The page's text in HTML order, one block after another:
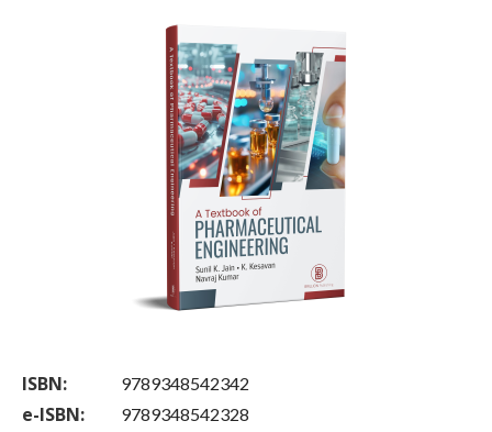
ISBN: 9789348542342
e-ISBN: 9789348542328